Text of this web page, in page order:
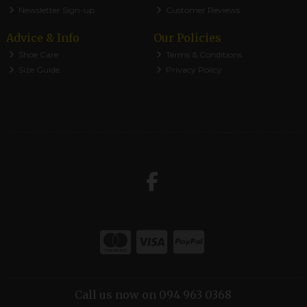
Newsletter Sign-up
Customer Reviews
Advice & Info
Shoe Care
Size Guide
Our Policies
Terms & Conditions
Privacy Policy
Call us now on 094 963 0368